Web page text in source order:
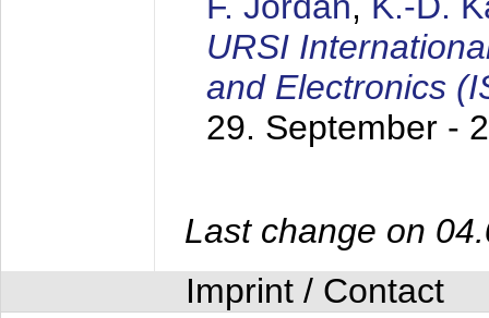
URSI
and Electronics
29. September -
Last change on
Imprint / Contact